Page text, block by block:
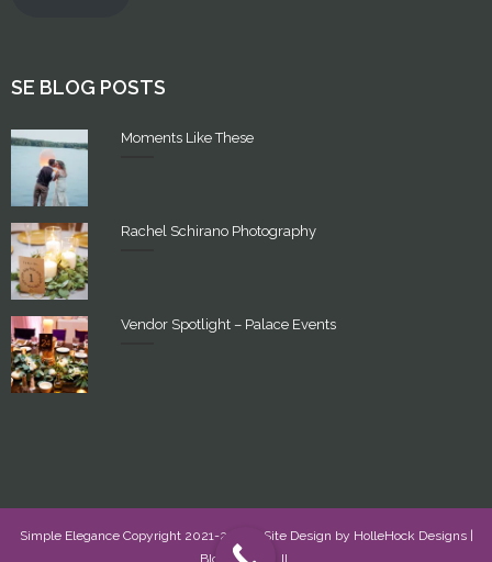
SE BLOG POSTS
Moments Like These
Rachel Schirano Photography
Vendor Spotlight – Palace Events
Simple Elegance Copyright 2021-2022 - Site Design by HolleHock Designs|
Bloomington, IL